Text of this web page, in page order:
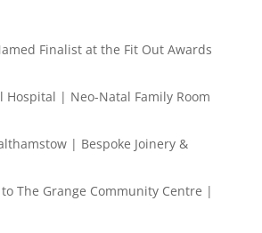
Finalist at the Fit Out Awards
Hospital | Neo-Natal Family Room
| Bespoke Joinery &
The Grange Community Centre |